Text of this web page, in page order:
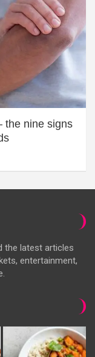
the nine signs
the latest articles
entertainment,